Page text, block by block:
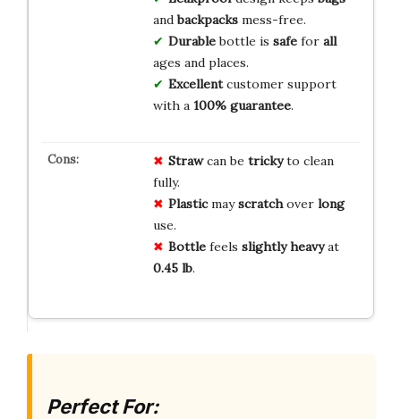
andbackpacksmess-free.
Durablebottle is safefor all
ages and places.
Excellentcustomer support
with a 100% guarantee.
Strawcan be trickyto clean
fully.
Plasticmayscratchover long
use.
Bottlefeels slightly heavyat
0.45 lb.
Perfect For: